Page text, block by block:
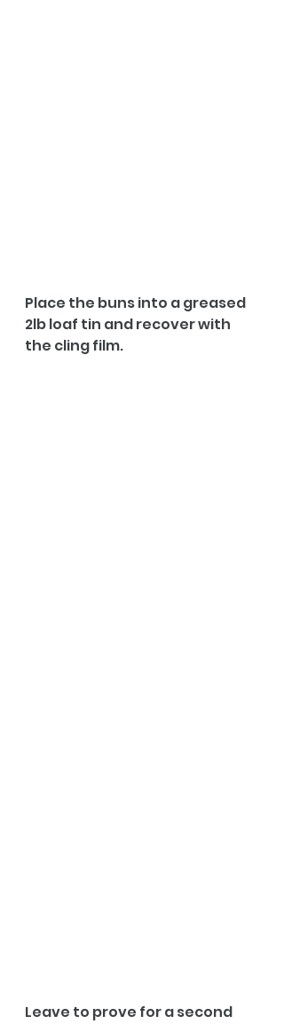
Place the buns into a greased
2lb loaf tin and recover with
the cling film.
Leave to prove for a second